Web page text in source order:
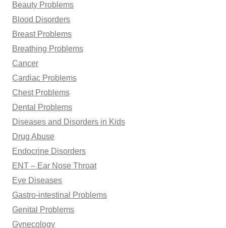
Beauty Problems
Blood Disorders
Breast Problems
Breathing Problems
Cancer
Cardiac Problems
Chest Problems
Dental Problems
Diseases and Disorders in Kids
Drug Abuse
Endocrine Disorders
ENT – Ear Nose Throat
Eye Diseases
Gastro-intestinal Problems
Genital Problems
Gynecology